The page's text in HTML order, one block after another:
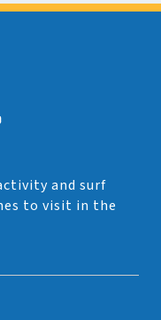
and surf
to visit in the